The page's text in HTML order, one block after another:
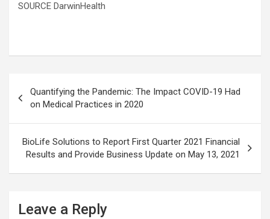
SOURCE DarwinHealth
navigation
Quantifying the Pandemic: The Impact COVID-19 Had
on Medical Practices in 2020
BioLife Solutions to Report First Quarter 2021 Financial
Results and Provide Business Update on May 13, 2021
Leave a Reply